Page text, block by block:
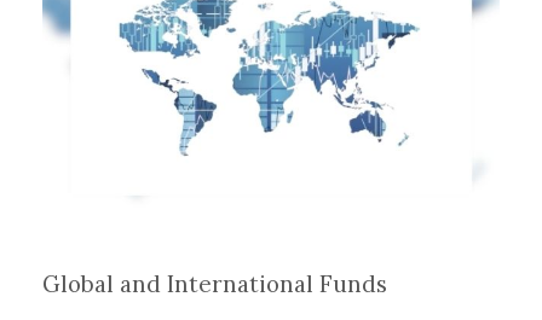
Global and International Funds